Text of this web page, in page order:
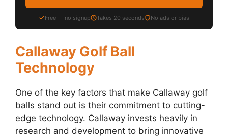
Free — no signup Takes 20 seconds No ads or bias
Callaway Golf Ball
Technology
One of the key factors that make Callaway golf
balls stand out is their commitment to cutting-
edge technology. Callaway invests heavily in
research and development to bring innovative